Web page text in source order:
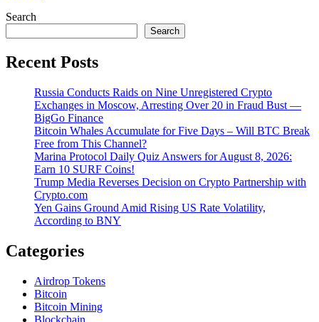
Search
Search
Recent Posts
Russia Conducts Raids on Nine Unregistered Crypto
Exchanges in Moscow, Arresting Over 20 in Fraud Bust —
BigGo Finance
Bitcoin Whales Accumulate for Five Days – Will BTC Break
Free from This Channel?
Marina Protocol Daily Quiz Answers for August 8, 2026:
Earn 10 SURF Coins!
Trump Media Reverses Decision on Crypto Partnership with
Crypto.com
Yen Gains Ground Amid Rising US Rate Volatility,
According to BNY
Categories
Airdrop Tokens
Bitcoin
Bitcoin Mining
Blockchain